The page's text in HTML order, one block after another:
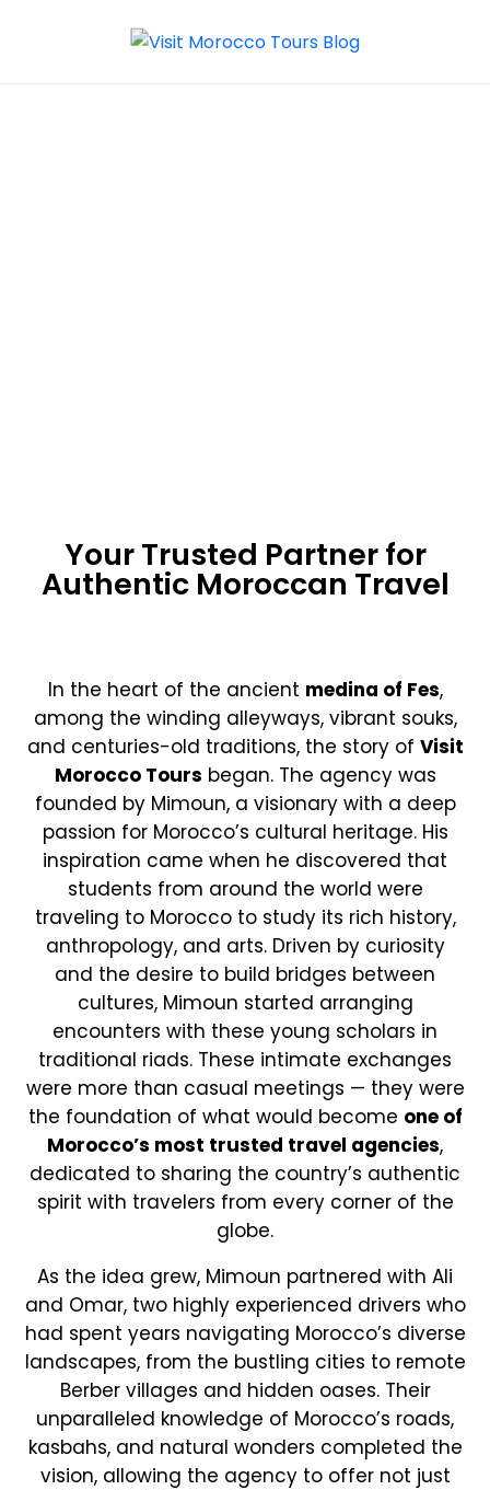
Your Trusted Partner for
Authentic Moroccan Travel
In the heart of the ancient medina of Fes,
among the winding alleyways, vibrant souks,
and centuries-old traditions, the story of Visit
Morocco Tours began. The agency was
founded by Mimoun, a visionary with a deep
passion for Morocco’s cultural heritage. His
inspiration came when he discovered that
students from around the world were
traveling to Morocco to study its rich history,
anthropology, and arts. Driven by curiosity
and the desire to build bridges between
cultures, Mimoun started arranging
encounters with these young scholars in
traditional riads. These intimate exchanges
were more than casual meetings — they were
the foundation of what would become one of
Morocco’s most trusted travel agencies,
dedicated to sharing the country’s authentic
spirit with travelers from every corner of the
globe.
As the idea grew, Mimoun partnered with Ali
and Omar, two highly experienced drivers who
had spent years navigating Morocco’s diverse
landscapes, from the bustling cities to remote
Berber villages and hidden oases. Their
unparalleled knowledge of Morocco’s roads,
kasbahs, and natural wonders completed the
vision, allowing the agency to offer not just